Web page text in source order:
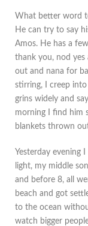
What better word
He can try to say
Amos. He has a
thank you, nod yes
out and nana for
stirring, I creep
grins widely and
morning I find him
blankets thrown
Yesterday evening
light, my middle
and before 8, all
beach and got
to the ocean
watch bigger